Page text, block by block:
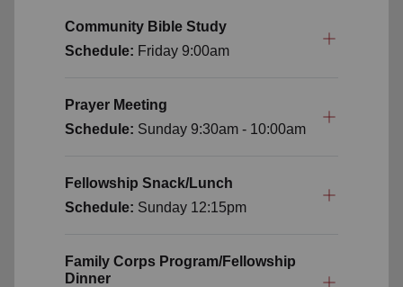
Community Bible Study
Schedule: Friday 9:00am
Prayer Meeting
Schedule: Sunday 9:30am - 10:00am
Fellowship Snack/Lunch
Schedule: Sunday 12:15pm
Family Corps Program/Fellowship
Dinner